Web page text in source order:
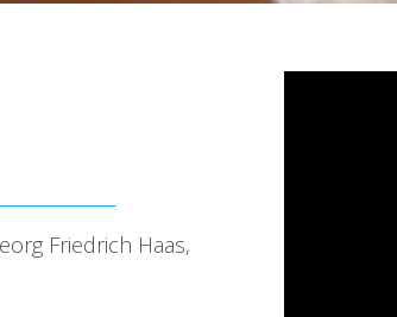
Friedrich Haas,